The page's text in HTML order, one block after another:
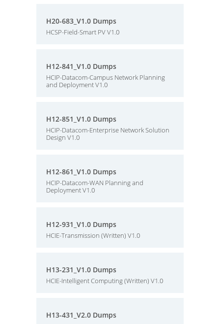
H20-683_V1.0 Dumps
HCSP-Field-Smart PV V1.0
H12-841_V1.0 Dumps
HCIP-Datacom-Campus Network Planning
and Deployment V1.0
H12-851_V1.0 Dumps
HCIP-Datacom-Enterprise Network Solution
Design V1.0
H12-861_V1.0 Dumps
HCIP-Datacom-WAN Planning and
Deployment V1.0
H12-931_V1.0 Dumps
HCIE-Transmission (Written) V1.0
H13-231_V1.0 Dumps
HCIE-Intelligent Computing (Written) V1.0
H13-431_V2.0 Dumps